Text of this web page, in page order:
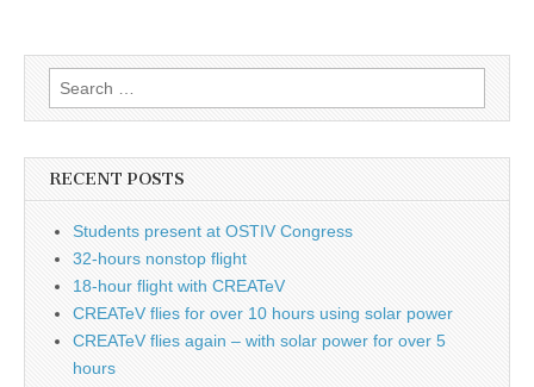
Search
for:
RECENT POSTS
Students present at OSTIV Congress
32-hours nonstop flight
18-hour flight with CREATeV
CREATeV flies for over 10 hours using solar power
CREATeV flies again – with solar power for over 5
hours